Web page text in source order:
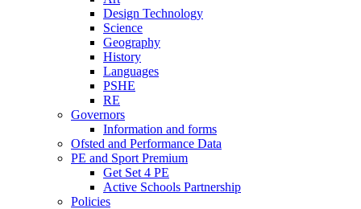
Design Technology
Science
Geography
History
Languages
PSHE
RE
Governors
Information and forms
Ofsted and Performance Data
PE and Sport Premium
Get Set 4 PE
Active Schools Partnership
Policies